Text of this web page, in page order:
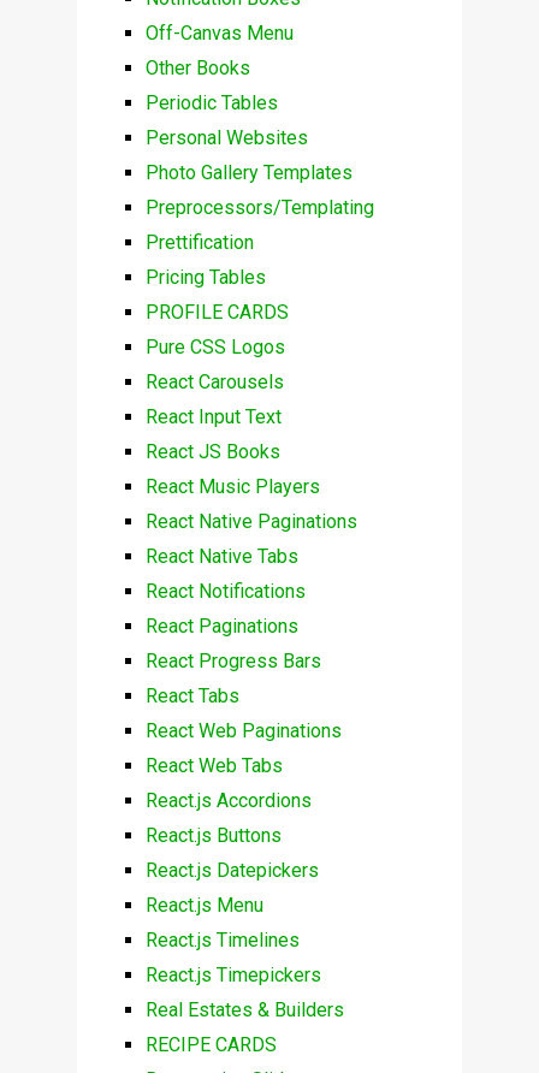
Off-Canvas Menu
Other Books
Periodic Tables
Personal Websites
Photo Gallery Templates
Preprocessors/Templating
Prettification
Pricing Tables
PROFILE CARDS
Pure CSS Logos
React Carousels
React Input Text
React JS Books
React Music Players
React Native Paginations
React Native Tabs
React Notifications
React Paginations
React Progress Bars
React Tabs
React Web Paginations
React Web Tabs
React.js Accordions
React.js Buttons
React.js Datepickers
React.js Menu
React.js Timelines
React.js Timepickers
Real Estates & Builders
RECIPE CARDS